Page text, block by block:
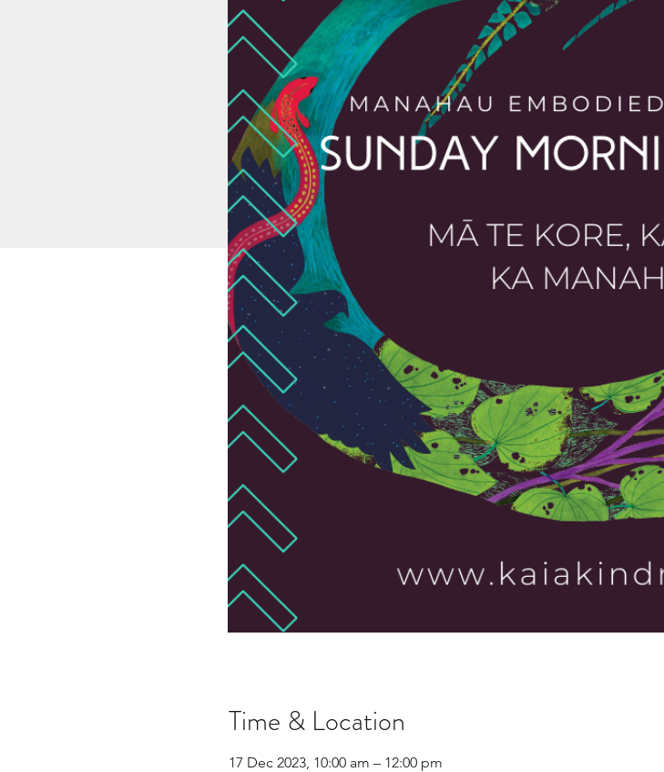
Time & Location
17 Dec 2023, 10:00 am – 12:00 pm